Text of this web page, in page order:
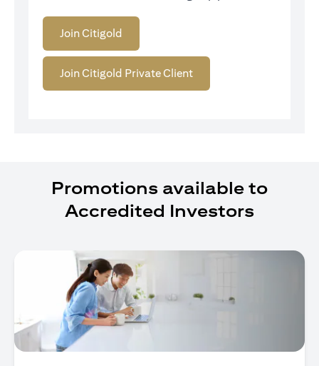
Join Citigold
Join Citigold Private Client
Promotions available to
Accredited Investors